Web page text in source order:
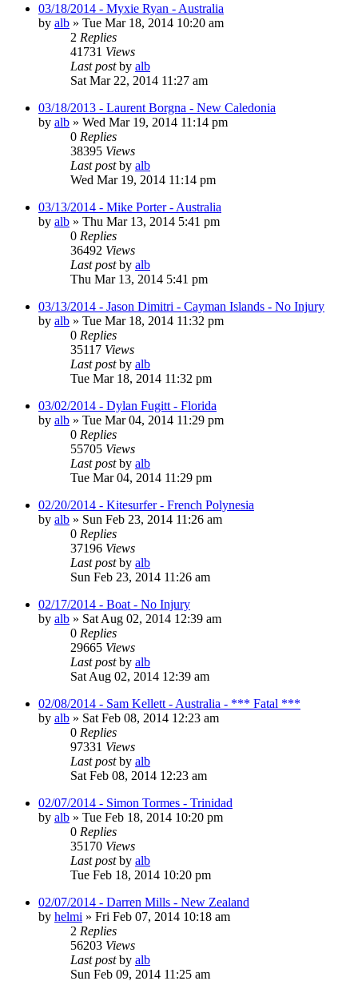
03/18/2014 - Myxie Ryan - Australia
by alb » Tue Mar 18, 2014 10:20 am
2 Replies
41731 Views
Last postby alb
Sat Mar 22, 2014 11:27 am
03/18/2013 - Laurent Borgna - New Caledonia
by alb » Wed Mar 19, 2014 11:14 pm
0 Replies
38395 Views
Last postby alb
Wed Mar 19, 2014 11:14 pm
03/13/2014 - Mike Porter - Australia
by alb » Thu Mar 13, 2014 5:41 pm
0 Replies
36492 Views
Last postby alb
Thu Mar 13, 2014 5:41 pm
03/13/2014 - Jason Dimitri - Cayman Islands - No Injury
by alb » Tue Mar 18, 2014 11:32 pm
0 Replies
35117 Views
Last postby alb
Tue Mar 18, 2014 11:32 pm
03/02/2014 - Dylan Fugitt - Florida
by alb » Tue Mar 04, 2014 11:29 pm
0 Replies
55705 Views
Last postby alb
Tue Mar 04, 2014 11:29 pm
02/20/2014 - Kitesurfer - French Polynesia
by alb » Sun Feb 23, 2014 11:26 am
0 Replies
37196 Views
Last postby alb
Sun Feb 23, 2014 11:26 am
02/17/2014 - Boat - No Injury
by alb » Sat Aug 02, 2014 12:39 am
0 Replies
29665 Views
Last postby alb
Sat Aug 02, 2014 12:39 am
02/08/2014 - Sam Kellett - Australia - *** Fatal ***
by alb » Sat Feb 08, 2014 12:23 am
0 Replies
97331 Views
Last postby alb
Sat Feb 08, 2014 12:23 am
02/07/2014 - Simon Tormes - Trinidad
by alb » Tue Feb 18, 2014 10:20 pm
0 Replies
35170 Views
Last postby alb
Tue Feb 18, 2014 10:20 pm
02/07/2014 - Darren Mills - New Zealand
by helmi » Fri Feb 07, 2014 10:18 am
2 Replies
56203 Views
Last postby alb
Sun Feb 09, 2014 11:25 am